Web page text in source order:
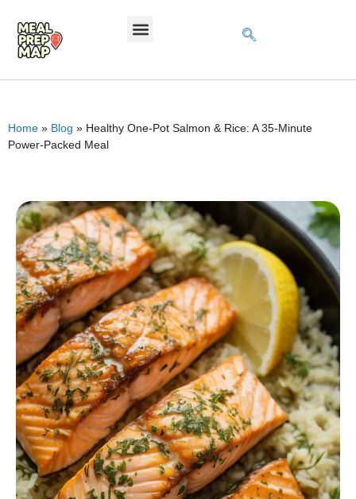
Home » Blog » Healthy One-Pot Salmon & Rice: A 35-Minute
Power-Packed Meal